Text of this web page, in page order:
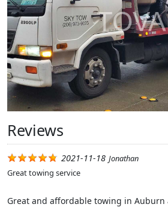
Reviews
2021-11-18 Jonathan
Great towing service
Great and affordable towing in Auburn